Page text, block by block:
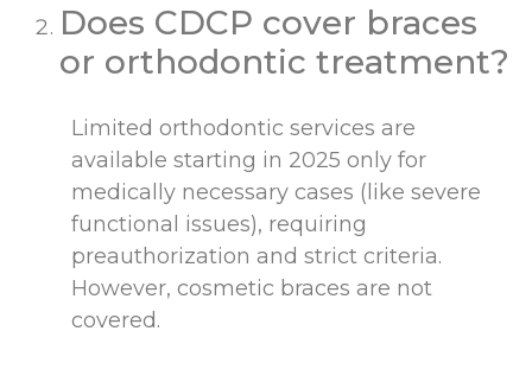
Does CDCP cover braces
or orthodontic treatment?
Limited orthodontic services are
available starting in 2025 only for
medically necessary cases (like severe
functional issues), requiring
preauthorization and strict criteria.
However, cosmetic braces are not
covered.